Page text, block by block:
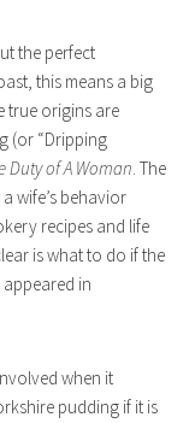
the perfect
this means a big
true origins are
(or “Dripping
Duty of A Woman. The
wife’s behavior
recipes and life
is what to do if the
appeared in
when it
pudding if it is